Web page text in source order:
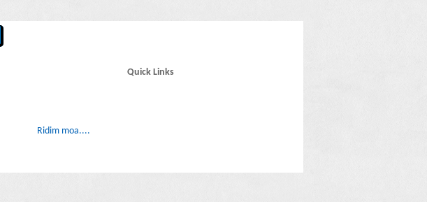
Ridim moa....
Quick Links